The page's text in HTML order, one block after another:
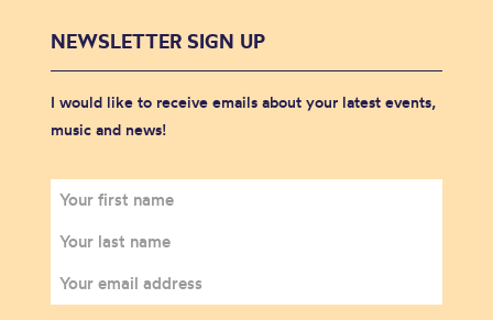
NEWSLETTER SIGN UP
I would like to receive emails about your latest events,
music and news!